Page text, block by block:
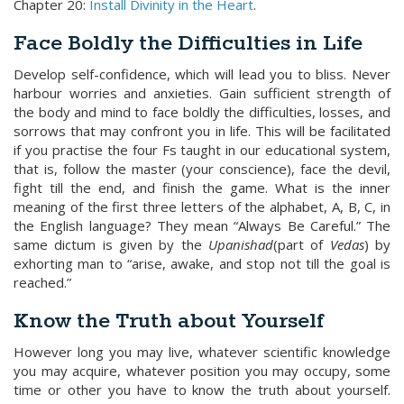
Chapter 20: Install Divinity in the Heart.
Face Boldly the Difficulties in Life
Develop self-confidence, which will lead you to bliss. Never
harbour worries and anxieties. Gain sufficient strength of
the body and mind to face boldly the difficulties, losses, and
sorrows that may confront you in life. This will be facilitated
if you practise the four Fs taught in our educational system,
that is, follow the master (your conscience), face the devil,
fight till the end, and finish the game. What is the inner
meaning of the first three letters of the alphabet, A, B, C, in
the English language? They mean “Always Be Careful.” The
same dictum is given by the Upanishad(part of Vedas) by
exhorting man to “arise, awake, and stop not till the goal is
reached.”
Know the Truth about Yourself
However long you may live, whatever scientific knowledge
you may acquire, whatever position you may occupy, some
time or other you have to know the truth about yourself.